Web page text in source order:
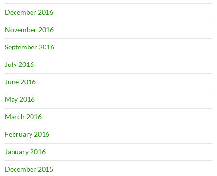
December 2016
November 2016
September 2016
July 2016
June 2016
May 2016
March 2016
February 2016
January 2016
December 2015